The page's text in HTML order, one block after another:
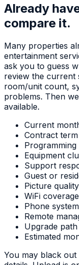
Already
compare it.
Many properties
entertainment
ask you to guess
review the current
room/unit count,
problems. Then
available.
Current
Contract term
Equipment
Support
Guest or
Picture quality
WiFi coverage
Phone
Remote
Upgrade path
Estimated
You may black